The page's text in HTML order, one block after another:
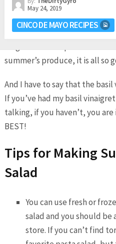
If you have a garden, chances
ingredients right outside in
summer’s produce, it is all so
And I have to say that the
If you’ve had my basil
talking, if you haven’t, you
BEST!
Tips for Making
Salad
You can use fresh or
salad and you should
store. If you can’t find
May 24, 2019
CINCO DE MAYO RECIPES